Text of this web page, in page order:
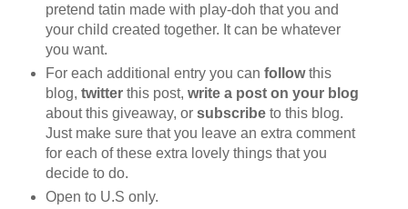
pretend tatin made with play-doh that you and
your child created together. It can be whatever
you want.
For each additional entry you can followthis
blog, twitterthis post, write a post on your blog
about this giveaway, or subscribeto this blog.
Just make sure that you leave an extra comment
for each of these extra lovely things that you
decide to do.
Open to U.S only.